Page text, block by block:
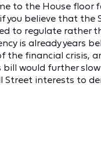
to the House floor
you believe that the
to regulate rather
is already years
the financial crisis,
would further
Street interests to